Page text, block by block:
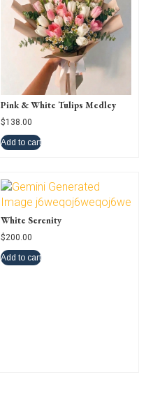
Pink & White Tulips Medley
$138.00
Add to cart
White Serenity
$200.00
Add to cart